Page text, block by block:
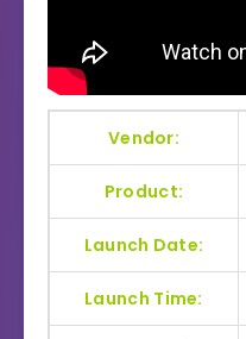
Vendor:
Product:
Launch Date:
Launch Time: